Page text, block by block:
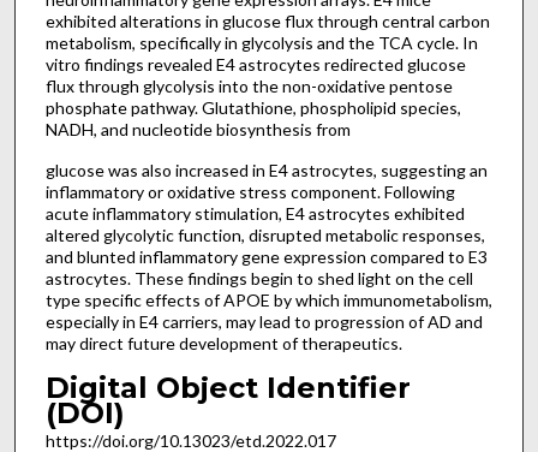
exhibited alterations in glucose flux through central carbon
metabolism, specifically in glycolysis and the TCA cycle. In
vitro findings revealed E4 astrocytes redirected glucose
flux through glycolysis into the non-oxidative pentose
phosphate pathway. Glutathione, phospholipid species,
NADH, and nucleotide biosynthesis from
glucose was also increased in E4 astrocytes, suggesting an
inflammatory or oxidative stress component. Following
acute inflammatory stimulation, E4 astrocytes exhibited
altered glycolytic function, disrupted metabolic responses,
and blunted inflammatory gene expression compared to E3
astrocytes. These findings begin to shed light on the cell
type specific effects of APOE by which immunometabolism,
especially in E4 carriers, may lead to progression of AD and
may direct future development of therapeutics.
Digital Object Identifier
(DOI)
https://doi.org/10.13023/etd.2022.017